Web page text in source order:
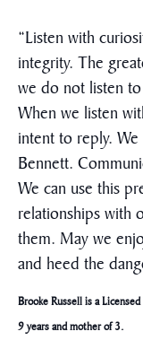
“Listen with
integrity. The
we do not listen
When we listen
intent to reply.
Bennett.
We can use this
relationships with
them. May we
and heed the
Brooke Russell is a
9 years and mother of 3.